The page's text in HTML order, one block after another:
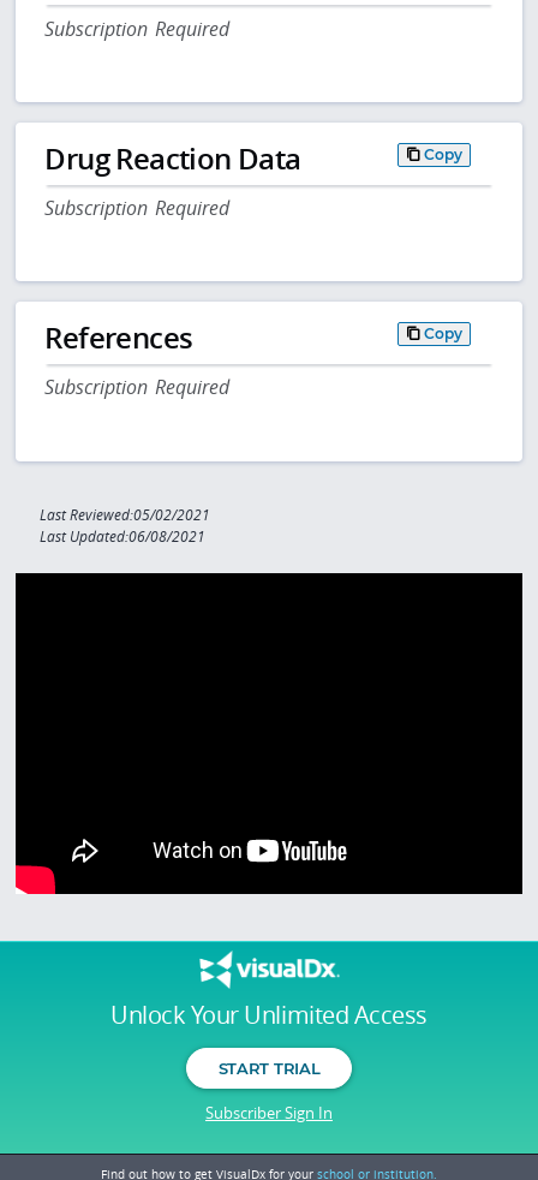
Unlock Your Unlimited Access
START TRIAL
Subscriber Sign In
Find out how to get VisualDx for your school or institution.
Subscription Required
Drug Reaction Data Copy
Subscription Required
References Copy
Subscription Required
Last Reviewed:05/02/2021
Last Updated:06/08/2021